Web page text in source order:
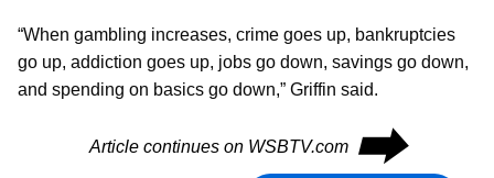
“When gambling increases, crime goes up, bankruptcies
go up, addiction goes up, jobs go down, savings go down,
and spending on basics go down,” Griffin said.
Article continues on WSBTV.com ⮕